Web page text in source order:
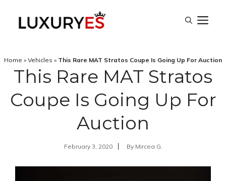
Home » Vehicles » This Rare MAT Stratos Coupe Is Going Up For Auction
This Rare MAT Stratos
Coupe Is Going Up For
Auction
February 3, 2020 By Mircea G.